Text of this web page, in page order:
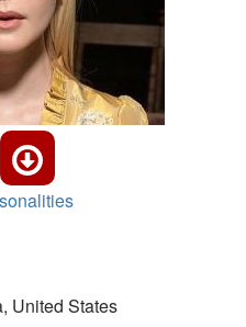
United States